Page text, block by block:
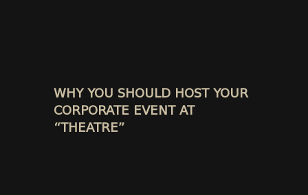
WHY YOU SHOULD HOST YOUR
CORPORATE EVENT AT
“THEATRE”